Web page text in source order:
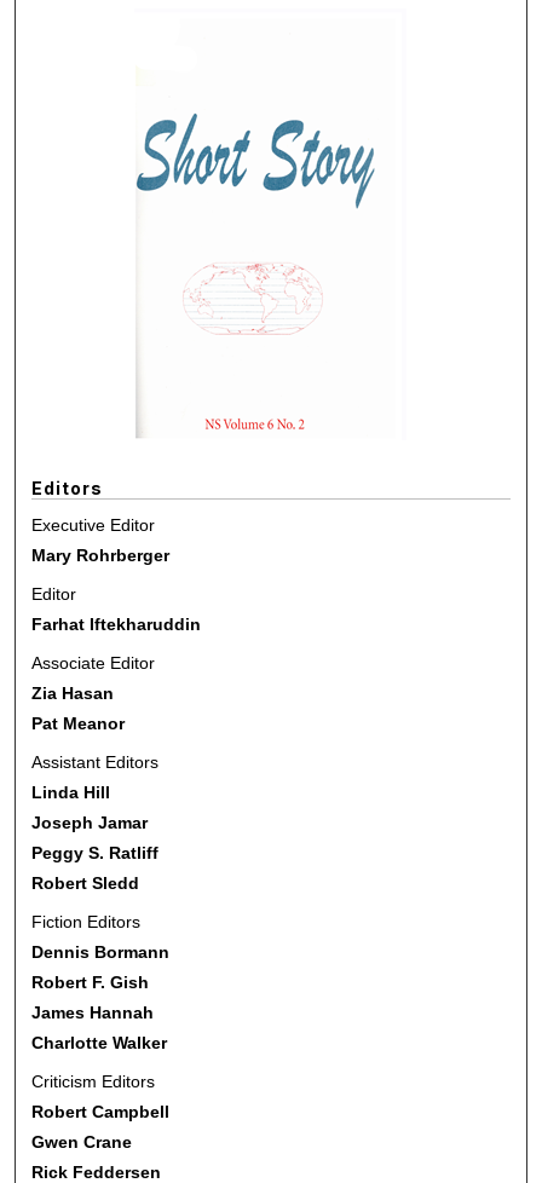
Editors
Executive Editor
Mary Rohrberger
Editor
Farhat Iftekharuddin
Associate Editor
Zia Hasan
Pat Meanor
Assistant Editors
Linda Hill
Joseph Jamar
Peggy S. Ratliff
Robert Sledd
Fiction Editors
Dennis Bormann
Robert F. Gish
James Hannah
Charlotte Walker
Criticism Editors
Robert Campbell
Gwen Crane
Rick Feddersen